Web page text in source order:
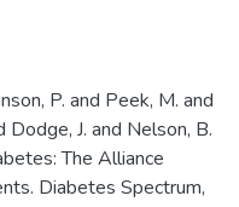
P. and Peek, M. and
Dodge, J. and Nelson, B.
The Alliance
Diabetes Spectrum,